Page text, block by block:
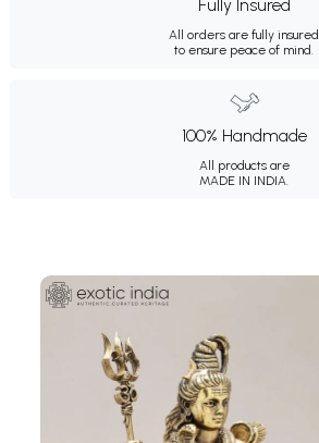
Fully Insured
All orders are fully insured
to ensure peace of mind.
100% Handmade
All products are
MADE IN INDIA.